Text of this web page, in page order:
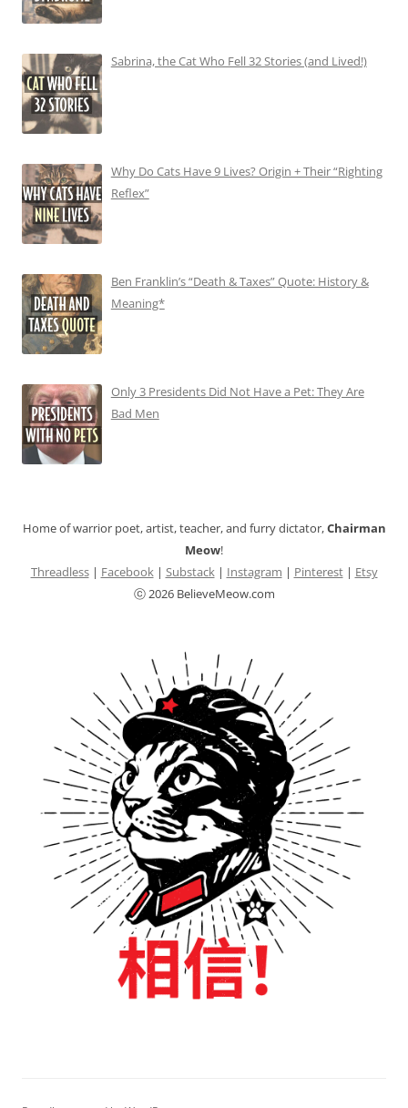
Sabrina, the Cat Who Fell 32 Stories (and Lived!)
Why Do Cats Have 9 Lives? Origin + Their “Righting
Reflex”
Ben Franklin’s “Death & Taxes” Quote: History &
Meaning*
Only 3 Presidents Did Not Have a Pet: They Are
Bad Men
Home of warrior poet, artist, teacher, and furry dictator,Chairman
Meow!
Threadless| Facebook| Substack| Instagram | Pinterest| Etsy
ⓒ 2026 BelieveMeow.com